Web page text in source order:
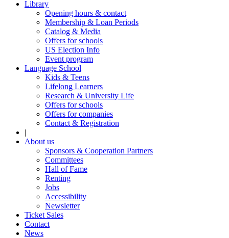
Library
Opening hours & contact
Membership & Loan Periods
Catalog & Media
Offers for schools
US Election Info
Event program
Language School
Kids & Teens
Lifelong Learners
Research & University Life
Offers for schools
Offers for companies
Contact & Registration
|
About us
Sponsors & Cooperation Partners
Committees
Hall of Fame
Renting
Jobs
Accessibility
Newsletter
Ticket Sales
Contact
News